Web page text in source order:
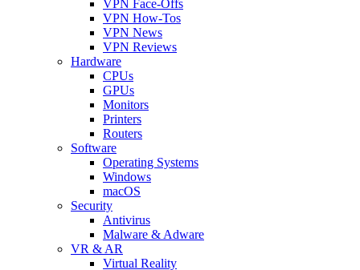
VPN Face-Offs
VPN How-Tos
VPN News
VPN Reviews
Hardware
CPUs
GPUs
Monitors
Printers
Routers
Software
Operating Systems
Windows
macOS
Security
Antivirus
Malware & Adware
VR & AR
Virtual Reality